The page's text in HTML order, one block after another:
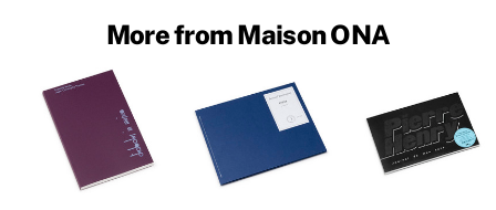
More from Maison ONA